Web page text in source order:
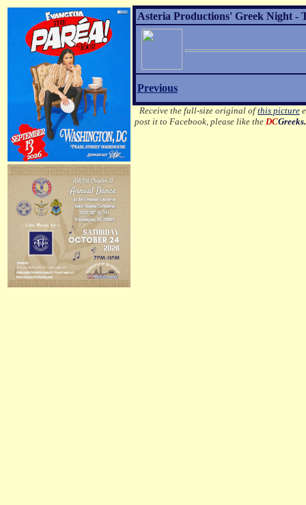
Asteria Productions' Greek Night -
Previous
Receive the full-size original ofthis picture
post it to Facebook, please like the DC